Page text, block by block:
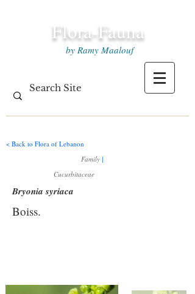
Flora-Fauna
by Ramy Maalouf
< Back to Flora of Lebanon
Family |
Cucurbitaceae
Bryonia syriaca
Boiss.